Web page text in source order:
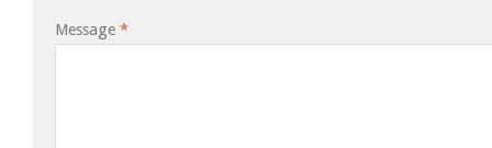
Message *